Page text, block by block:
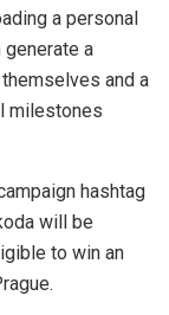
a personal
a
and a
milestones
hashtag
will be
to win an